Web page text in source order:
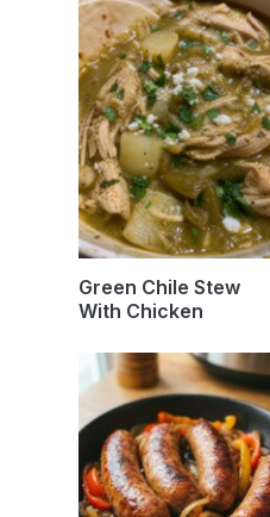
Green Chile Stew
With Chicken